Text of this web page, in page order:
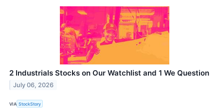
2 Industrials Stocks on Our Watchlist and 1 We Question
July 06, 2026
VIA StockStory